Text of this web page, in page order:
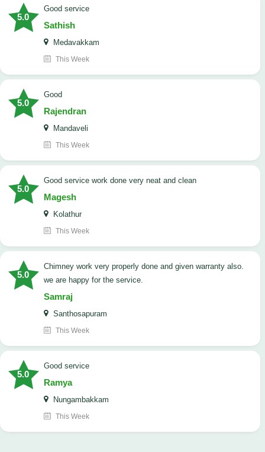
5.0
good service
Sathish
Medavakkam
This Week
5.0
Good
Rajendran
Mandaveli
This Week
5.0
good service work done very neat and clean
Magesh
Kolathur
This Week
5.0
Chimney work very properly done and given warranty also.
we are happy for the service.
Samraj
Santhosapuram
This Week
5.0
good service
Ramya
Nungambakkam
This Week